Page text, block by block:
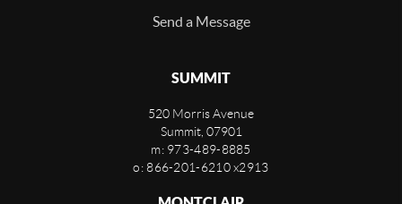
Send a Message
SUMMIT
520 Morris Avenue
Summit, 07901
m: 973-489-8885
o: 866-201-6210 x2913